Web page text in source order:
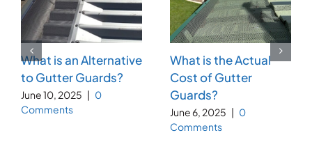
What is an Alternative
to Gutter Guards?
June 10, 2025 | 0
Comments
What is the Actual
Cost of Gutter
Guards?
June 6, 2025 | 0
Comments